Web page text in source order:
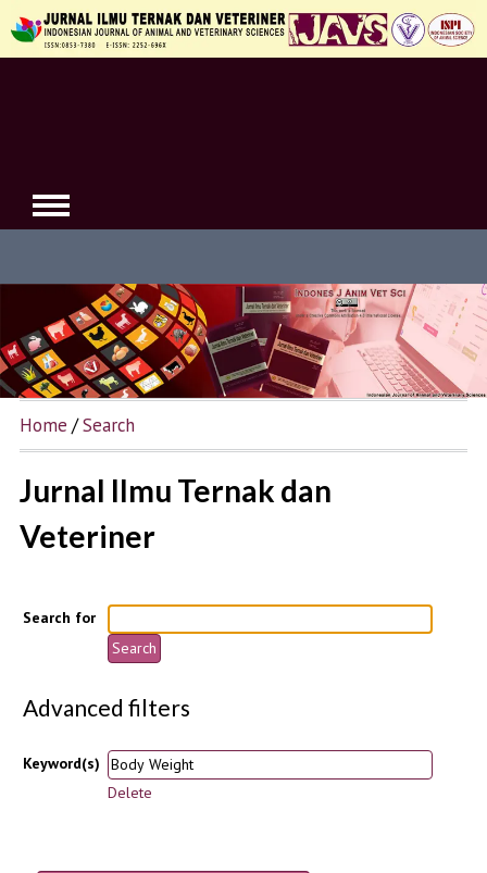
Home /Search
Jurnal Ilmu Ternak dan
Veteriner
Search for
Advanced filters
Keyword(s)
Delete